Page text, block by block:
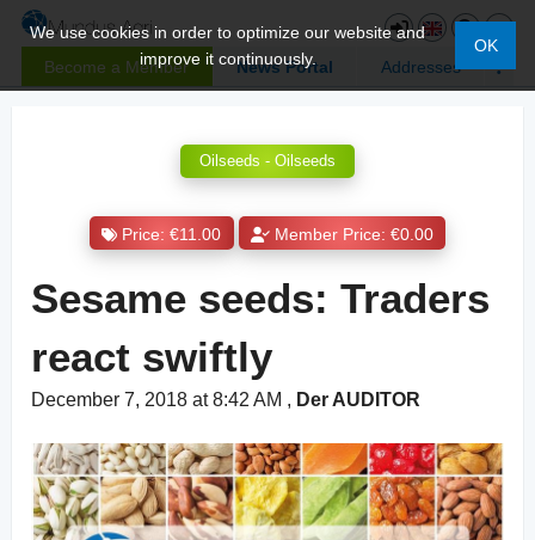
Become a Member News Portal Addresses
We use cookies in order to optimize our website and
improve it continuously.
OK
Oilseeds - Oilseeds
Price: €11.00 Member Price: €0.00
Sesame seeds: Traders
react swiftly
December 7, 2018 at 8:42 AM , Der AUDITOR